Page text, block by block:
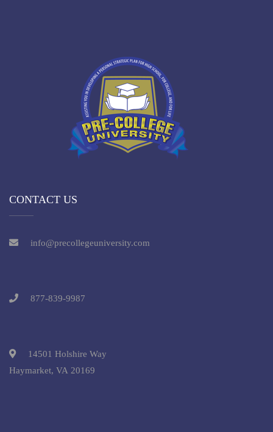
CONTACT US
info@precollegeuniversity.com
877-839-9987
14501 Holshire Way
Haymarket, VA 20169